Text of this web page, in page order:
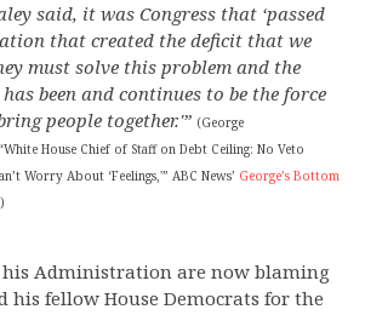
said, it was Congress that ‘passed
that created the deficit that we
must solve this problem and the
been and continues to be the force
people together.'” (George
House Chief of Staff on Debt Ceiling: No Veto
Worry About ‘Feelings,'” ABC News’ George’s Bottom
his Administration are now blaming
his fellow House Democrats for the